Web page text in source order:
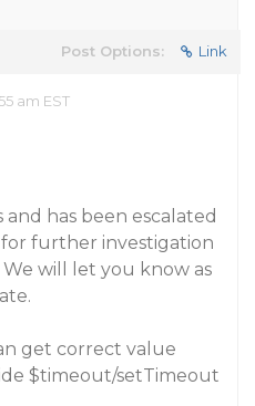
Post Options: Link
am EST
and has been escalated
further investigation
will let you know as
get correct value
$timeout/setTimeout